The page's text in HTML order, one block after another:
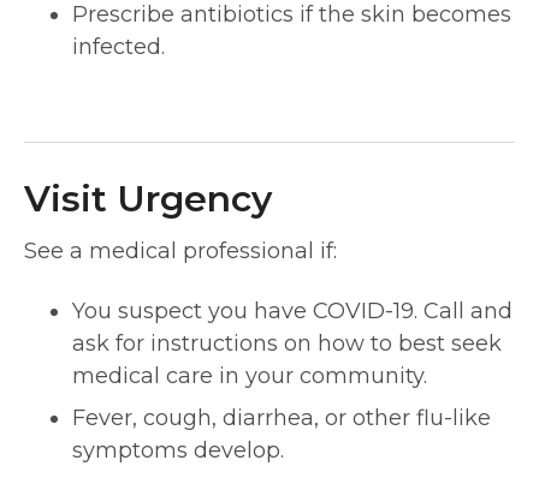
Prescribe antibiotics if the skin becomes
infected.
Visit Urgency
See a medical professional if:
You suspect you have COVID-19. Call and
ask for instructions on how to best seek
medical care in your community.
Fever, cough, diarrhea, or other flu-like
symptoms develop.